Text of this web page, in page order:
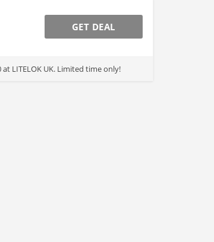
GET DEAL
LITELOK UK. Limited time only!